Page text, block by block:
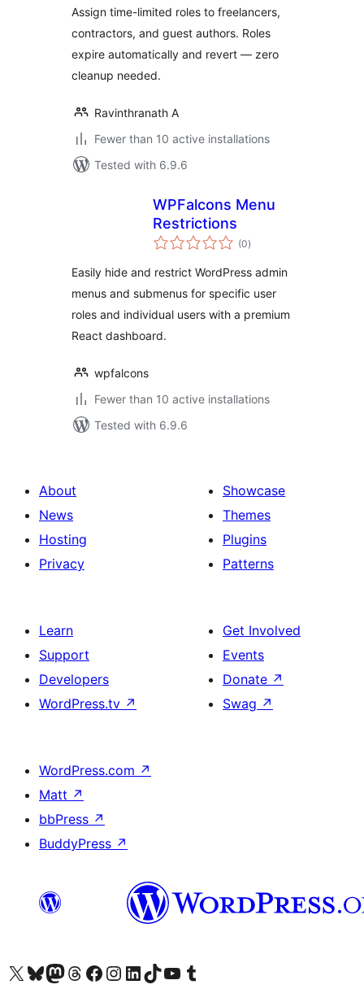
Assign time-limited roles to freelancers,
contractors, and guest authors. Roles
expire automatically and revert — zero
cleanup needed.
Ravinthranath A
Fewer than 10 active installations
Tested with 6.9.6
WPFalcons Menu
Restrictions
(0total
ratings
)
Easily hide and restrict WordPress admin
menus and submenus for specific user
roles and individual users with a premium
React dashboard.
wpfalcons
Fewer than 10 active installations
Tested with 6.9.6
About
News
Hosting
Privacy
Showcase
Themes
Plugins
Patterns
Learn
Support
Developers
WordPress.tv ↗
Get Involved
Events
Donate ↗
Swag ↗
WordPress.com ↗
Matt ↗
bbPress ↗
BuddyPress ↗
Visit our X (formerly Twitter) account
Visit our Bluesky account
Visit our Mastodon account
Visit our Threads account
Visit our Facebook page
Visit our Instagram account
Visit our LinkedIn account
Visit our TikTok account
Visit our YouTube channel
Visit our Tumblr account